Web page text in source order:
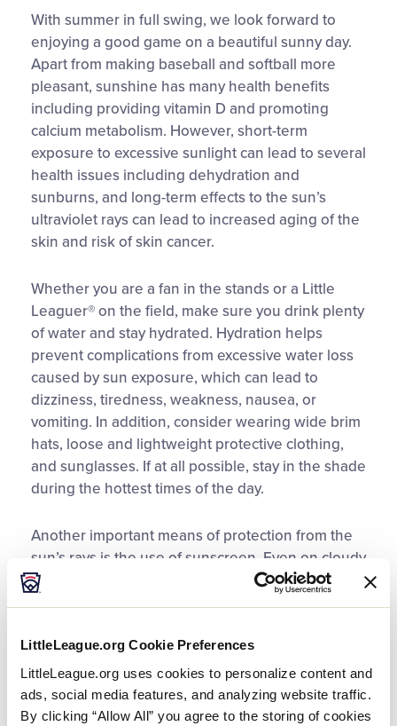
LittleLeague.org Cookie Preferences
LittleLeague.org uses cookies to personalize content and
ads, social media features, and analyzing website traffic.
By clicking “Allow All” you agree to the storing of cookies
With summer in full swing, we look forward to
enjoying a good game on a beautiful sunny day.
Apart from making baseball and softball more
pleasant, sunshine has many health benefits
including providing vitamin D and promoting
calcium metabolism. However, short-term
exposure to excessive sunlight can lead to several
health issues including dehydration and
sunburns, and long-term effects to the sun’s
ultraviolet rays can lead to increased aging of the
skin and risk of skin cancer.
Whether you are a fan in the stands or a Little
Leaguer® on the field, make sure you drink plenty
of water and stay hydrated. Hydration helps
prevent complications from excessive water loss
caused by sun exposure, which can lead to
dizziness, tiredness, weakness, nausea, or
vomiting. In addition, consider wearing wide brim
hats, loose and lightweight protective clothing,
and sunglasses. If at all possible, stay in the shade
during the hottest times of the day.
Another important means of protection from the
sun’s rays is the use of sunscreen. Even on cloudy
days, it is important to use this protection.
for the harmful effects from sun exposure. I
recommend using a broad spectrum sunscreen
and realize that the Sun Protective Factor (SPF)
identifies the relative amount of sunburn